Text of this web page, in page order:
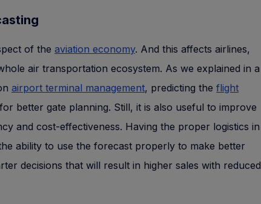
of the aviation economy. And this affects airlines,
air transportation ecosystem. As we explained in a
airport terminal management, predicting the flight
better gate planning. Still, it is also useful to improve
and cost-effectiveness. Having the proper logistics in
ability to use the forecast properly to make better
decisions that will result in higher sales with reduced